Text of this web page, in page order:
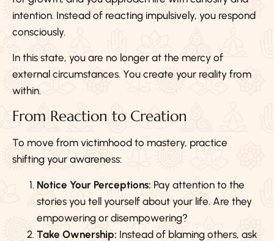
intention. Instead of reacting impulsively, you respond
consciously.
In this state, you are no longer at the mercy of
external circumstances. You create your reality from
within.
From Reaction to Creation
To move from victimhood to mastery, practice
shifting your awareness:
Notice Your Perceptions: Pay attention to the
stories you tell yourself about your life. Are they
empowering or disempowering?
Take Ownership: Instead of blaming others, ask